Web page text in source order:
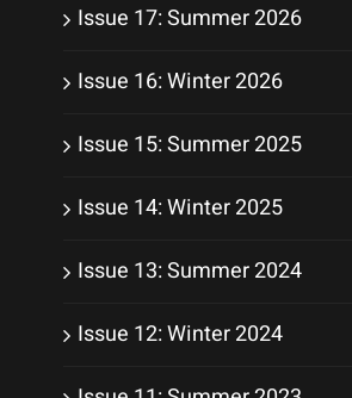
Issue 17: Summer 2026
Issue 16: Winter 2026
Issue 15: Summer 2025
Issue 14: Winter 2025
Issue 13: Summer 2024
Issue 12: Winter 2024